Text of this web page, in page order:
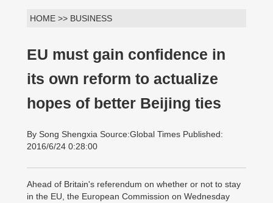
HOME >> BUSINESS
EU must gain confidence in
its own reform to actualize
hopes of better Beijing ties
By Song Shengxia Source:Global Times Published:
2016/6/24 0:28:00
Ahead of Britain's referendum on whether or not to stay
in the EU, the European Commission on Wednesday